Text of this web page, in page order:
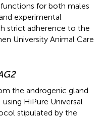
for both males
experimental
strict adherence to the
University Animal Care
the androgenic gland
HiPure Universal
stipulated by the